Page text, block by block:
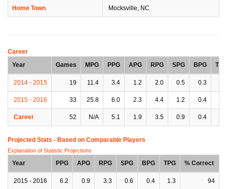
Home Town Mocksville, NC
Career
Year
Games MPG PPG APG RPG SPG BPG TPG
2014 - 2015 19 11.4 3.4 1.2 2.0 0.5 0.3
2015 - 2016 33 25.8 6.0 2.3 4.4 1.2 0.4
Career 52 N/A 5.1 1.9 3.5 0.9 0.4
Projected Stats - Based on Comparable Players
Explanation of Statistic Projections
Year PPG APG RPG SPG BPG TPG % Correct
2015 - 2016 6.2 0.9 3.3 0.6 0.4 1.3 94